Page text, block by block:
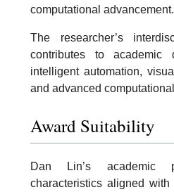
computational advancement.
The researcher’s
contributes to academic
intelligent automation,
and advanced
Award Suitability
Dan Lin’s academic
characteristics aligned with